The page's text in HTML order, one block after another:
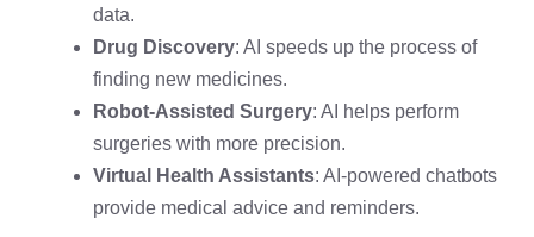
data.
Drug Discovery: AI speeds up the process of
finding new medicines.
Robot-Assisted Surgery: AI helps perform
surgeries with more precision.
Virtual Health Assistants: AI-powered chatbots
provide medical advice and reminders.